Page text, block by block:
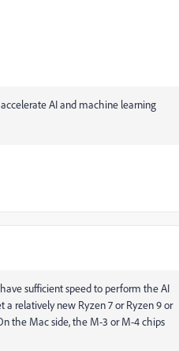
AI and machine learning
sufficient speed to perform the AI
a relatively new Ryzen 7 or Ryzen 9 or
the Mac side, the M-3 or M-4 chips